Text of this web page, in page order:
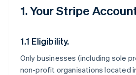
1. Your Stripe
1.1 Eligibility.
Only businesses (including sole
non-profit organisations located